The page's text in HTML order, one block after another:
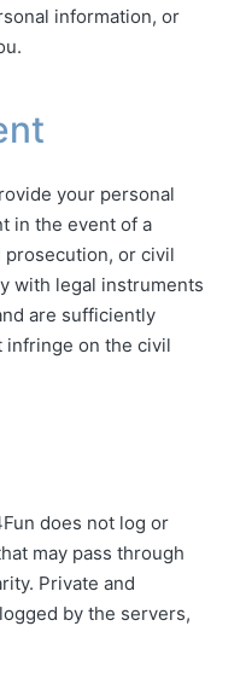
information, or
your personal
in the event of a
or civil
with legal instruments
are sufficiently
infringe on the civil
does not log or
may pass through
Private and
by the servers,